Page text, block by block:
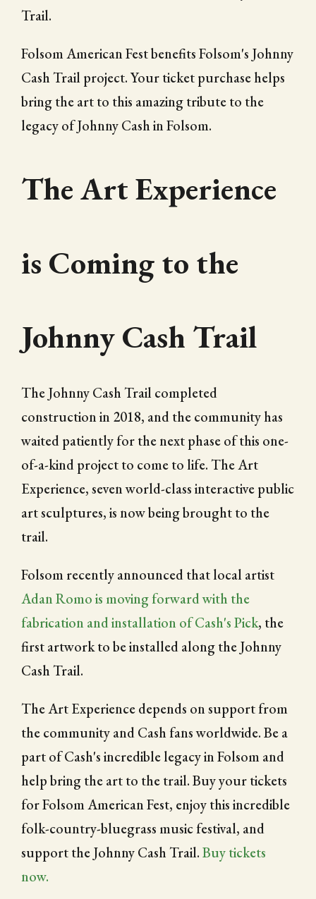
Trail.
Folsom American Fest benefits Folsom's Johnny
Cash Trail project. Your ticket purchase helps
bring the art to this amazing tribute to the
legacy of Johnny Cash in Folsom.
The Art Experience
is Coming to the
Johnny Cash Trail
The Johnny Cash Trail completed
construction in 2018, and the community has
waited patiently for the next phase of this one-
of-a-kind project to come to life. The Art
Experience, seven world-class interactive public
art sculptures, is now being brought to the
trail.
Folsom recently announced that local artist
Adan Romo is moving forward with the
fabrication and installation of Cash's Pick, the
first artwork to be installed along the Johnny
Cash Trail.
The Art Experience depends on support from
the community and Cash fans worldwide. Be a
part of Cash's incredible legacy in Folsom and
help bring the art to the trail. Buy your tickets
for Folsom American Fest, enjoy this incredible
folk-country-bluegrass music festival, and
support the Johnny Cash Trail.Buy tickets
now.